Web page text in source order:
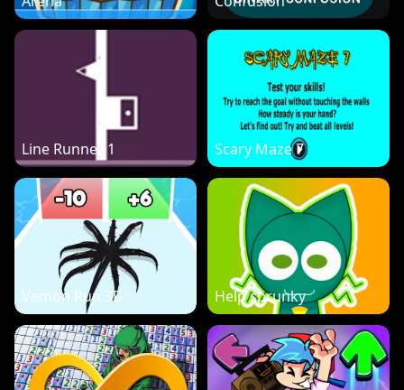
Line Runner 1 Scary Maze 7
Vemon Run 3D Help sprunky